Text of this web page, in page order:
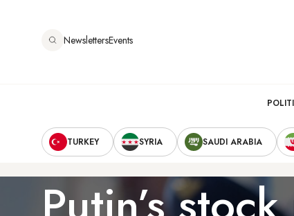
NewslettersEvents
navigation
Secondary
Navigation
TURKEY SYRIA SAUDI ARABIA